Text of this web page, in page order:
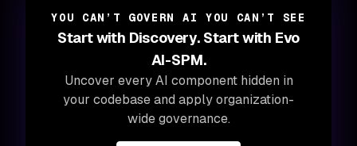
YOU CAN’T GOVERN AI YOU CAN’T SEE
Start with Discovery. Start with Evo
AI-SPM.
Uncover every AI component hidden in
your codebase and apply organization-
wide governance.